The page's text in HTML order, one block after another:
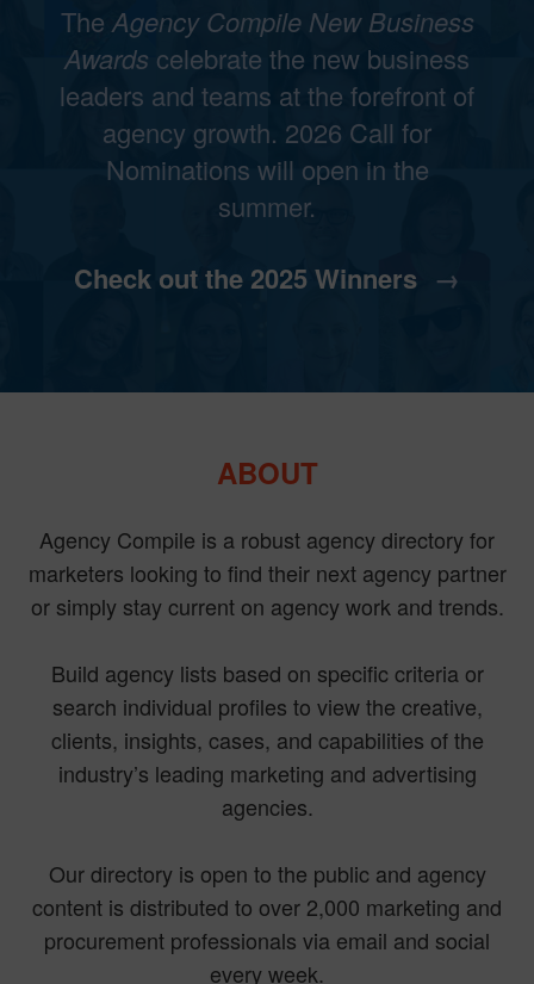
The Agency Compile New Business
Awards celebrate the new business
leaders and teams at the forefront of
agency growth. 2026 Call for
Nominations will open in the
summer.
Check out the 2025 Winners →
ABOUT
Agency Compile is a robust agency directory for
marketers looking to find their next agency partner
or simply stay current on agency work and trends.
Build agency lists based on specific criteria or
search individual profiles to view the creative,
clients, insights, cases, and capabilities of the
industry’s leading marketing and advertising
agencies.
Our directory is open to the public and agency
content is distributed to over 2,000 marketing and
procurement professionals via email and social
every week.